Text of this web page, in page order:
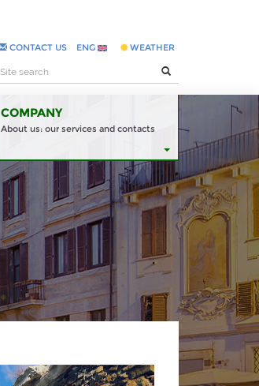
CONTACT US ENG WEATHER
COMPANY
About us: our services and contacts